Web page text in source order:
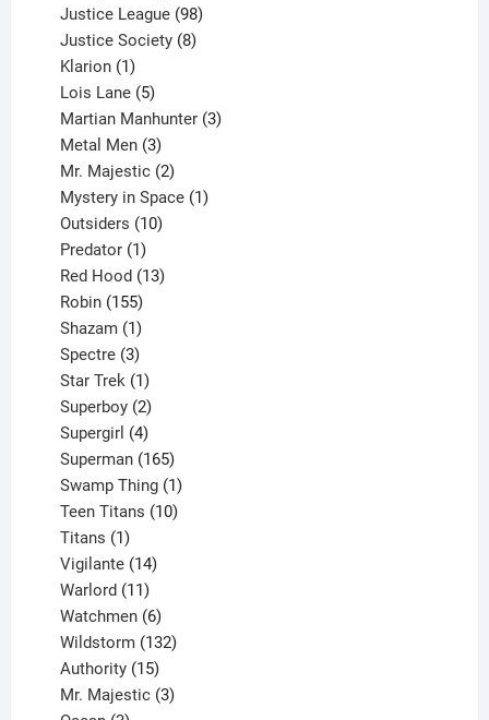
product
Justice League 98
products
Justice Society 8
Klarion 1
product
Lois Lane 5
products
Martian Manhunter 3
Metal Men 3
products
Mr. Majestic 2
products
Mystery in Space 1
Outsiders 10
Predator 1
product
Red Hood 13
Robin 155
products
Shazam 1
product
Spectre 3
products
Star Trek 1
product
Superboy 2
products
Supergirl 4
products
Superman 165
products
Swamp Thing 1
product
Teen Titans 10
Titans 1
product
Vigilante 14
Warlord 11
products
Watchmen 6
products
Wildstorm 132
Authority 15
products
Mr. Majestic 3